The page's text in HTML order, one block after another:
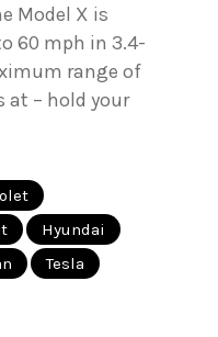
Model X is
60 mph in 3.4-
range of
– hold your
Hyundai
Tesla